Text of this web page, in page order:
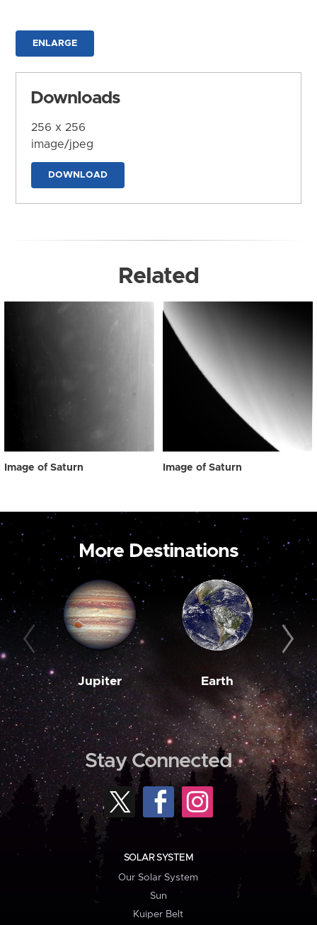
ENLARGE
Downloads
256 x 256
image/jpeg
DOWNLOAD
Related
Image of Saturn Image of Saturn
More Destinations
Jupiter Earth
Stay Connected
SOLAR SYSTEM
Our Solar System
Sun
Kuiper Belt